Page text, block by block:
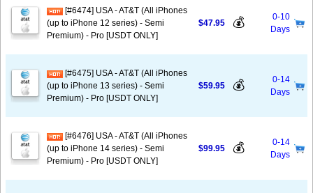
[#6474] USA - AT&T (All iPhones
(up to iPhone 12 series) - Semi
Premium) - Pro [USDT ONLY]
$47.95 💰
0-10
Days
[#6475] USA - AT&T (All iPhones
(up to iPhone 13 series) - Semi
Premium) - Pro [USDT ONLY]
$59.95 💰
0-14
Days
[#6476] USA - AT&T (All iPhones
(up to iPhone 14 series) - Semi
Premium) - Pro [USDT ONLY]
$99.95 💰
0-14
Days